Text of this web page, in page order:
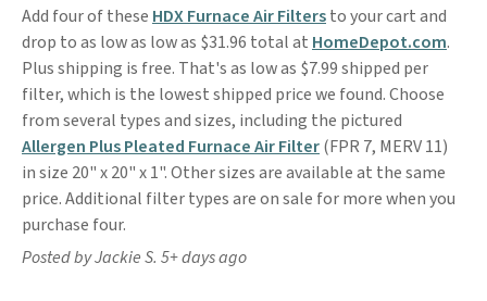
Add four of these HDX Furnace Air Filtersto your cart and
drop to as low as low as $31.96 total at HomeDepot.com.
Plus shipping is free. That's as low as $7.99 shipped per
filter, which is the lowest shipped price we found. Choose
from several types and sizes, including the pictured
Allergen Plus Pleated Furnace Air Filter(FPR 7, MERV 11)
in size 20" x 20" x 1". Other sizes are available at the same
price. Additional filter types are on sale for more when you
purchase four.
Posted by Jackie S. 5+ days ago